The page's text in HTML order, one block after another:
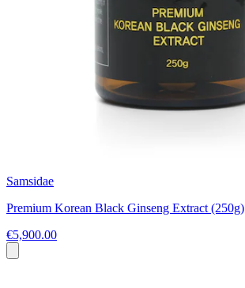
Samsidae
Premium Korean Black Ginseng Extract (250g)
€5,900.00